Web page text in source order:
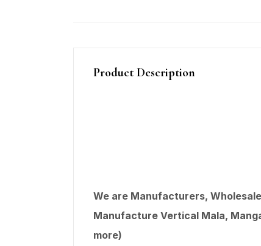
Product Description
We are Manufacturers,
Manufacture Vertical Mala,
more)